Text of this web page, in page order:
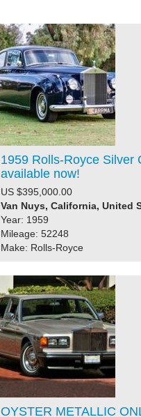
1959 Rolls-Royce Silver
available now!
US $395,000.00
Van Nuys, California, United
Year: 1959
Mileage: 52248
Make: Rolls-Royce
OYSTER METALLIC